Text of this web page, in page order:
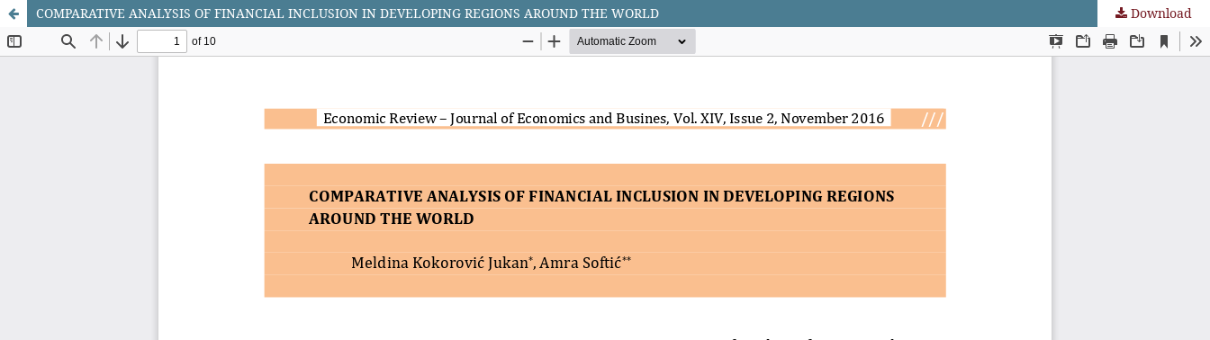
COMPARATIVE ANALYSIS OF FINANCIAL INCLUSION IN DEVELOPING REGIONS AROUND THE WORLD Download